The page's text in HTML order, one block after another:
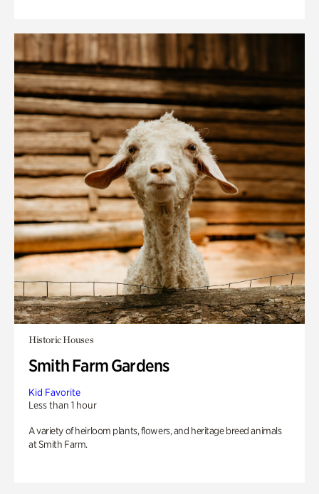
Historic Houses
Smith Farm Gardens
Kid Favorite
Less than 1 hour
A variety of heirloom plants, flowers, and heritage breed animals
at Smith Farm.